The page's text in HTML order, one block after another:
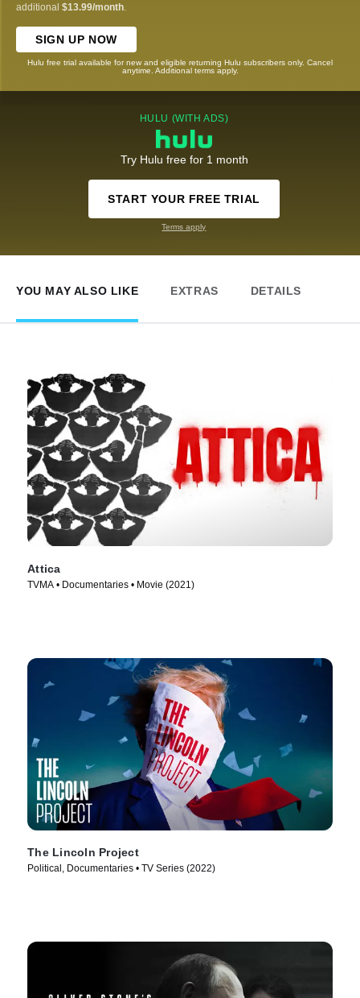
additional $13.99/month
SIGN UP NOW
Hulu free trial available for new and eligible returning Hulu subscribers only. Cancel
anytime. Additional terms apply.
HULU (WITH ADS)
Try Hulu free for 1 month
START YOUR FREE TRIAL
Terms apply
YOU MAY ALSO LIKE EXTRAS DETAILS
Attica
TVMA • Documentaries • Movie (2021)
The Lincoln Project
Political, Documentaries • TV Series (2022)